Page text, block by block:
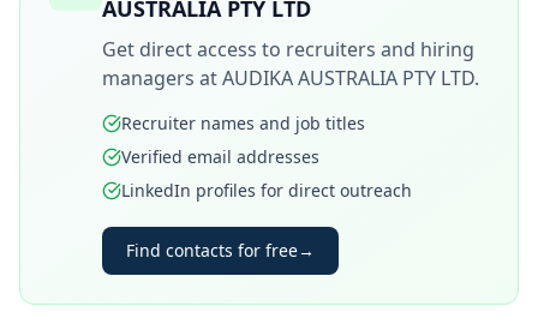
AUSTRALIA PTY LTD
Get direct access to recruiters and hiring
managers atAUDIKA AUSTRALIA PTY LTD.
Recruiter names and job titles
Verified email addresses
LinkedIn profiles for direct outreach
Find contacts for free→